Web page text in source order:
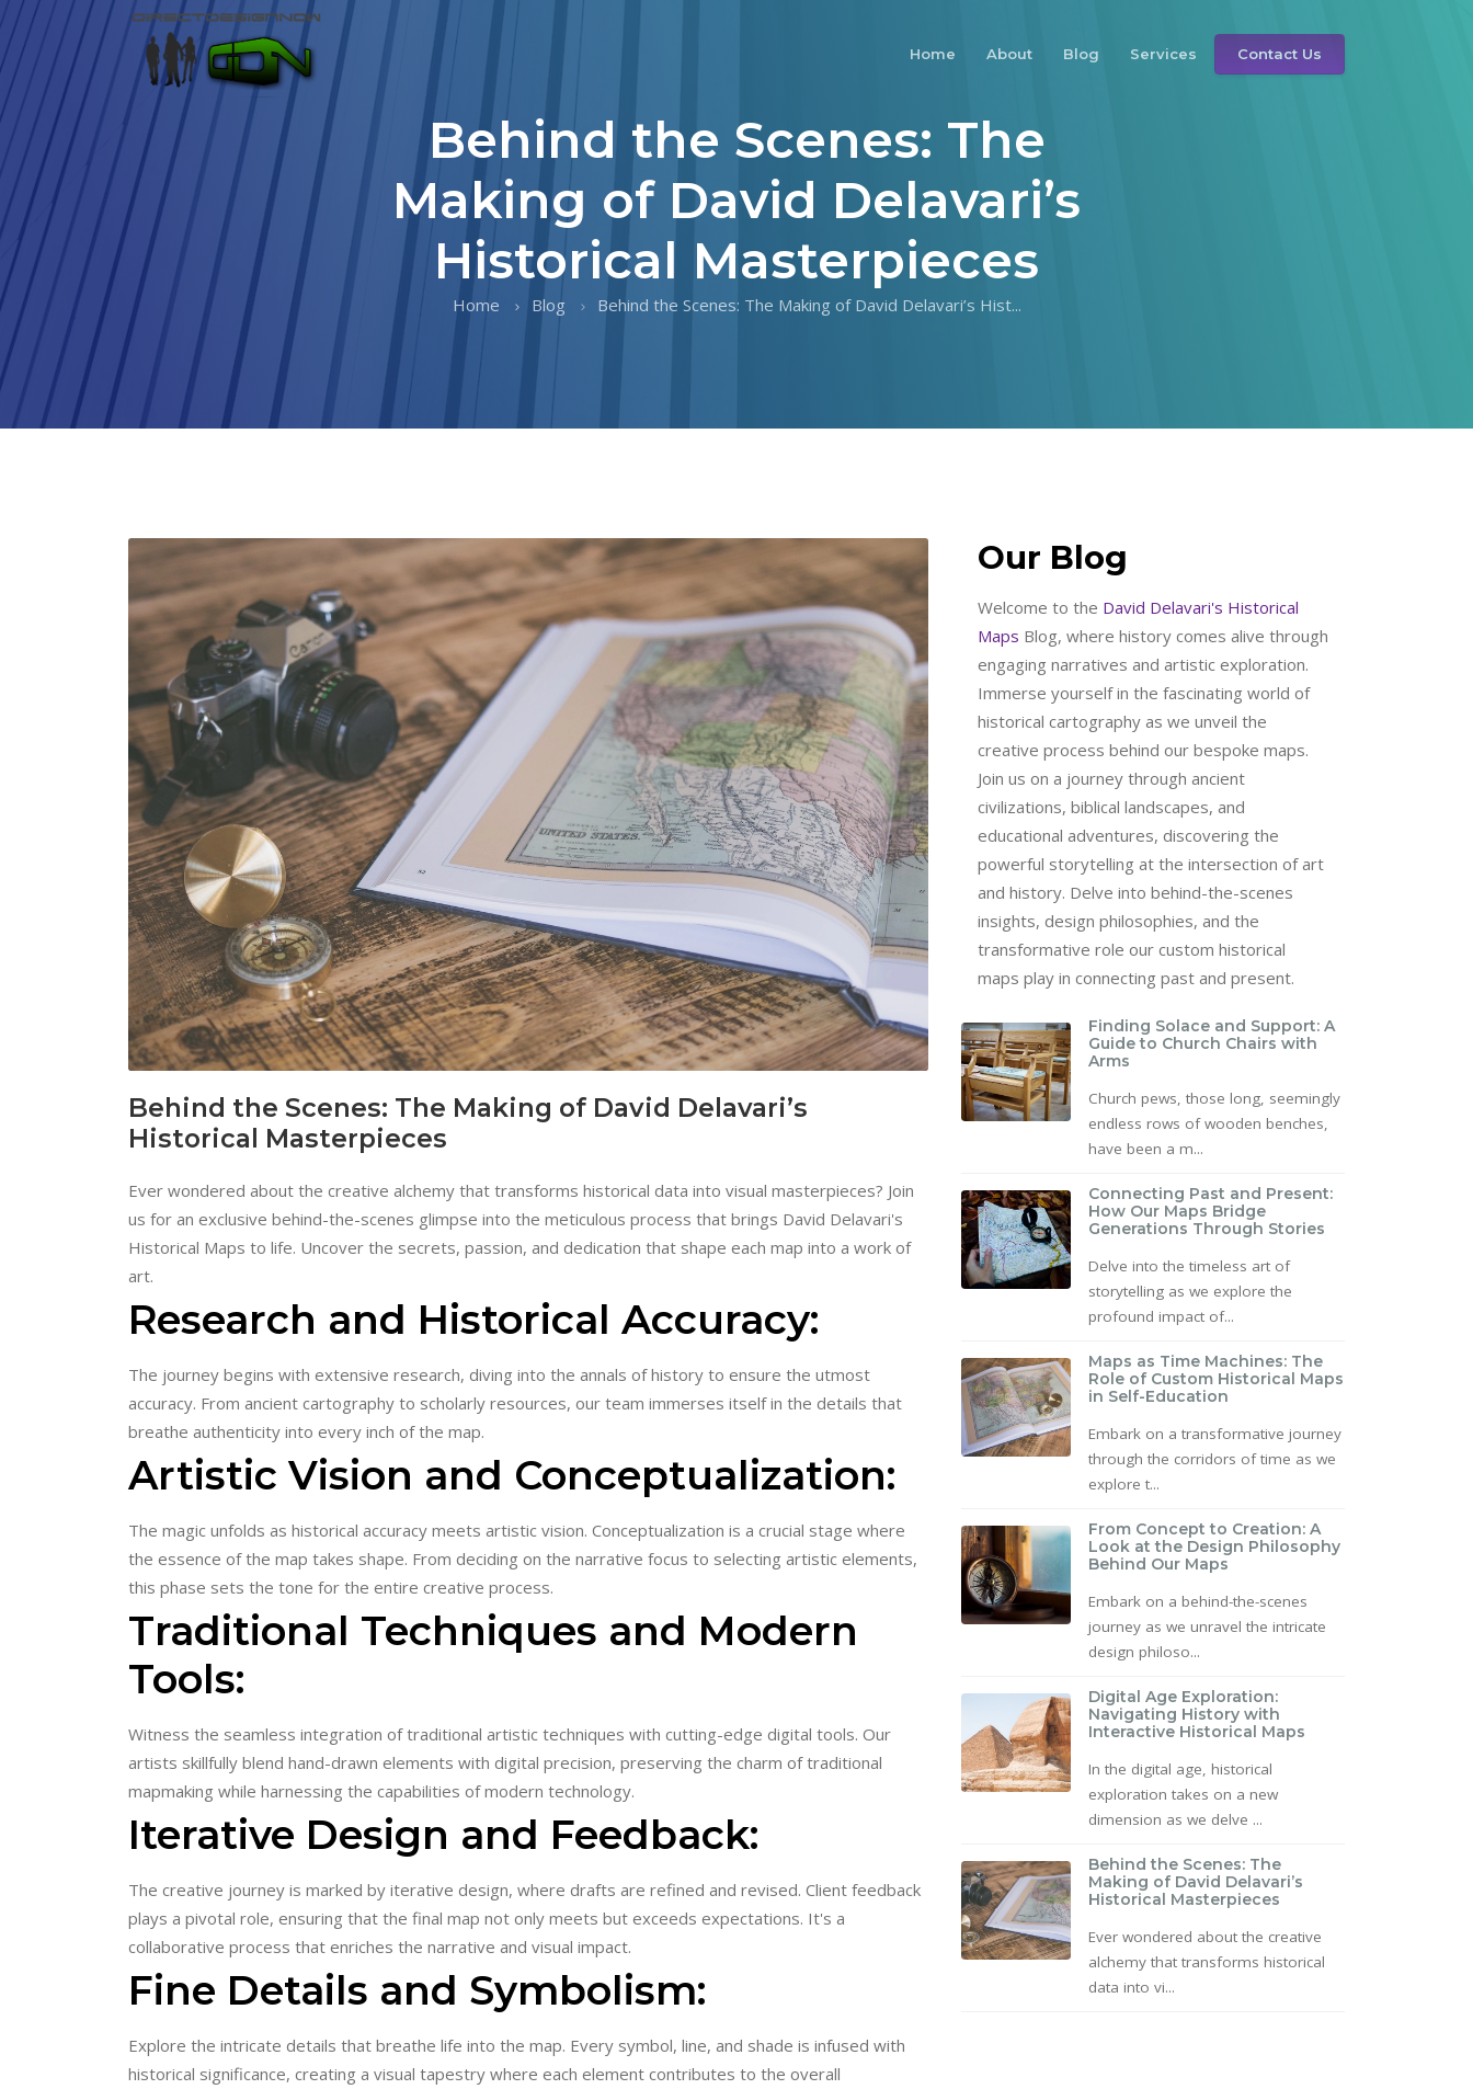
Home About Blog Services Contact Us
Behind the Scenes: The
Making of David Delavari’s
Historical Masterpieces
Home Blog Behind the Scenes: The Making of David Delavari’s Hist...
Behind the Scenes: The Making of David Delavari’s
Historical Masterpieces
Ever wondered about the creative alchemy that transforms historical data into visual masterpieces? Join
us for an exclusive behind-the-scenes glimpse into the meticulous process that brings David Delavari's
Historical Maps to life. Uncover the secrets, passion, and dedication that shape each map into a work of
art.
Research and Historical Accuracy:
The journey begins with extensive research, diving into the annals of history to ensure the utmost
accuracy. From ancient cartography to scholarly resources, our team immerses itself in the details that
breathe authenticity into every inch of the map.
Artistic Vision and Conceptualization:
The magic unfolds as historical accuracy meets artistic vision. Conceptualization is a crucial stage where
the essence of the map takes shape. From deciding on the narrative focus to selecting artistic elements,
this phase sets the tone for the entire creative process.
Traditional Techniques and Modern
Tools:
Witness the seamless integration of traditional artistic techniques with cutting-edge digital tools. Our
artists skillfully blend hand-drawn elements with digital precision, preserving the charm of traditional
mapmaking while harnessing the capabilities of modern technology.
Iterative Design and Feedback:
The creative journey is marked by iterative design, where drafts are refined and revised. Client feedback
plays a pivotal role, ensuring that the final map not only meets but exceeds expectations. It's a
collaborative process that enriches the narrative and visual impact.
Fine Details and Symbolism:
Explore the intricate details that breathe life into the map. Every symbol, line, and shade is infused with
historical significance, creating a visual tapestry where each element contributes to the overall
Our Blog
Welcome to the David Delavari's Historical
Maps Blog, where history comes alive through
engaging narratives and artistic exploration.
Immerse yourself in the fascinating world of
historical cartography as we unveil the
creative process behind our bespoke maps.
Join us on a journey through ancient
civilizations, biblical landscapes, and
educational adventures, discovering the
powerful storytelling at the intersection of art
and history. Delve into behind-the-scenes
insights, design philosophies, and the
transformative role our custom historical
maps play in connecting past and present.
Finding Solace and Support: A
Guide to Church Chairs with
Arms
Church pews, those long, seemingly
endless rows of wooden benches,
have been a m...
Connecting Past and Present:
How Our Maps Bridge
Generations Through Stories
Delve into the timeless art of
storytelling as we explore the
profound impact of...
Maps as Time Machines: The
Role of Custom Historical Maps
in Self-Education
Embark on a transformative journey
through the corridors of time as we
explore t...
From Concept to Creation: A
Look at the Design Philosophy
Behind Our Maps
Embark on a behind-the-scenes
journey as we unravel the intricate
design philoso...
Digital Age Exploration:
Navigating History with
Interactive Historical Maps
In the digital age, historical
exploration takes on a new
dimension as we delve ...
Behind the Scenes: The
Making of David Delavari’s
Historical Masterpieces
Ever wondered about the creative
alchemy that transforms historical
data into vi...